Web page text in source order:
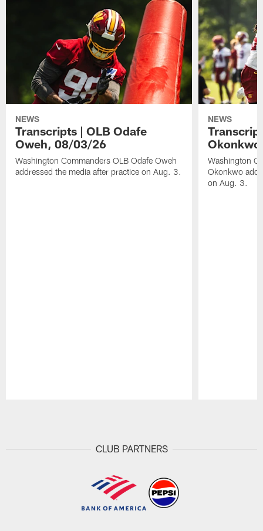
NEWS
Transcripts | OLB Odafe
Oweh, 08/03/26
Washington Commanders OLB Odafe Oweh
addressed the media after practice on Aug. 3.
NEWS
Washington
Okonkwo
on Aug. 3.
CLUB PARTNERS